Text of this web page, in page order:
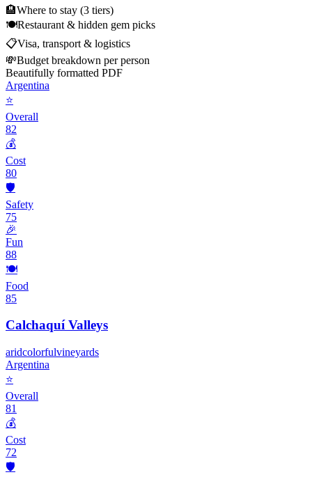
🏨Where to stay (3 tiers)
🍽Restaurant & hidden gem picks
📋Visa, transport & logistics
💸Budget breakdown per person
Beautifully formatted PDF
Argentina
⭐
Overall
82
💰
Cost
80
🛡️
Safety
75
🎉
Fun
88
🍽️
Food
85
Calchaquí Valleys
aridcolorfulvineyards
Argentina
⭐
Overall
81
💰
Cost
72
🛡️